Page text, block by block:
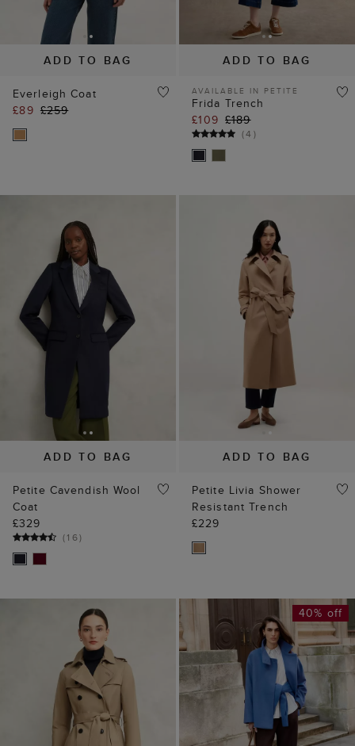
ADD TO BAG
Everleigh Coat
£89 £259
ADD TO BAG
AVAILABLE IN PETITE
Frida Trench
£109 £189
(4 )
ADD TO BAG
Petite Cavendish Wool
Coat
£329
(16)
ADD TO BAG
Petite Livia Shower
Resistant Trench
£229
40% off